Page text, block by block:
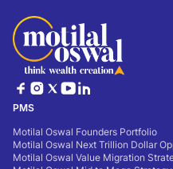
PMS
Motilal Oswal Founders Portfolio
Motilal Oswal Next Trillion Dollar
Motilal Oswal Value Migration